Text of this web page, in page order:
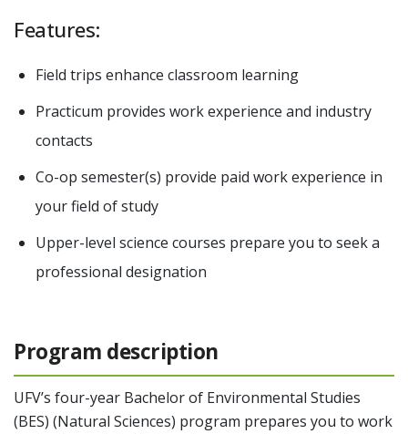
Features:
Field trips enhance classroom learning
Practicum provides work experience and industry
contacts
Co-op semester(s) provide paid work experience in
your field of study
Upper-level science courses prepare you to seek a
professional designation
Program description
UFV’s four-year Bachelor of Environmental Studies
(BES) (Natural Sciences) program prepares you to work